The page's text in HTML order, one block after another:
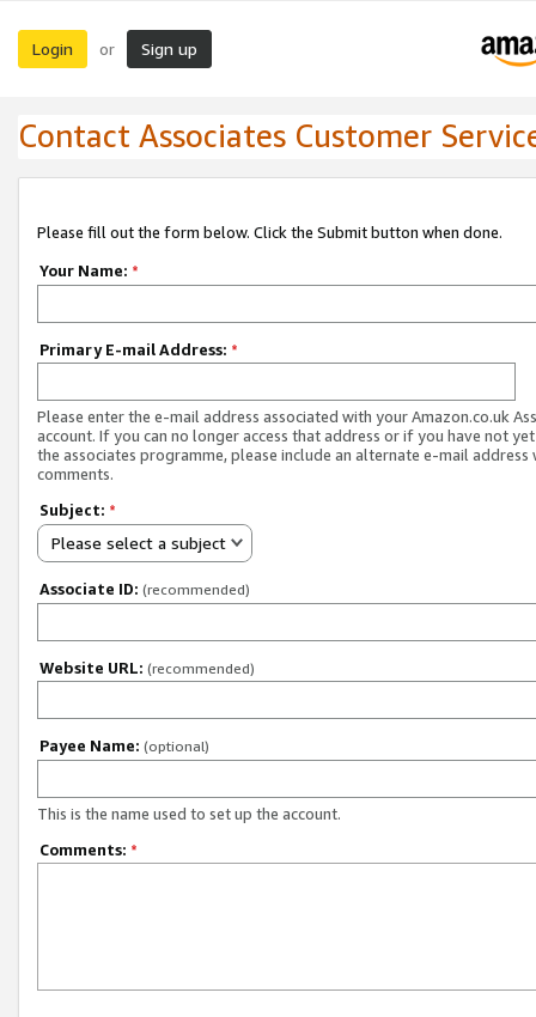
Login or Sign up
Contact Associates Customer
Please fill out the form below. Click the Submit button when done.
Your Name: *
Primary E-mail Address: *
Please enter the e-mail address associated with your Amazon.co.uk
account. If you can no longer access that address or if you have not
the associates programme, please include an alternate e-mail address
comments.
Subject: *
Please select a subject
Associate ID: (recommended)
Website URL: (recommended)
Payee Name: (optional)
This is the name used to set up the account.
Comments: *